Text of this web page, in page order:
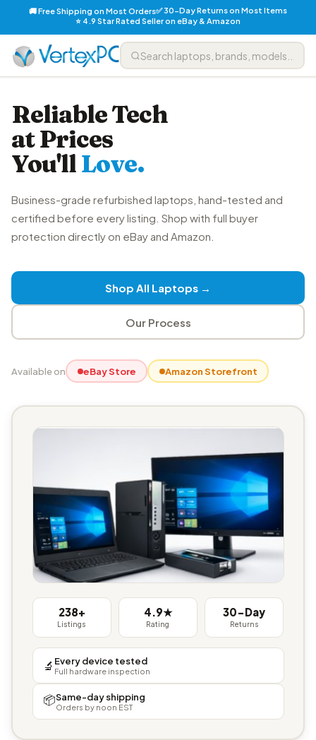
🚚 Free Shipping on Most Orders✅ 30-Day Returns on Most Items
⭐ 4.9 Star Rated Seller on eBay & Amazon
Reliable Tech
at Prices
You'llLove.
Business-grade refurbished laptops, hand-tested and
certified before every listing. Shop with full buyer
protection directly on eBay and Amazon.
Shop All Laptops →
Our Process
Available on eBay Store Amazon Storefront
238+
Listings
4.9★
Rating
30-Day
Returns
🔬 Every device tested
Full hardware inspection
📦Same-day shipping
Orders by noon EST